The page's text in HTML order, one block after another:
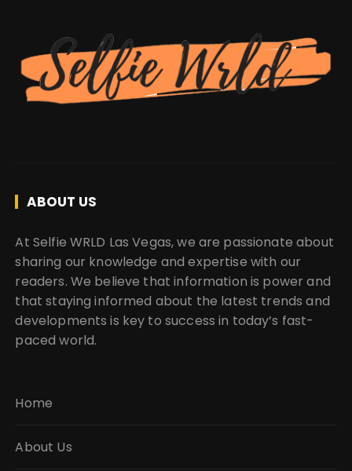
ABOUT US
At Selfie WRLD Las Vegas, we are passionate about
sharing our knowledge and expertise with our
readers. We believe that information is power and
that staying informed about the latest trends and
developments is key to success in today’s fast-
paced world.
Home
About Us